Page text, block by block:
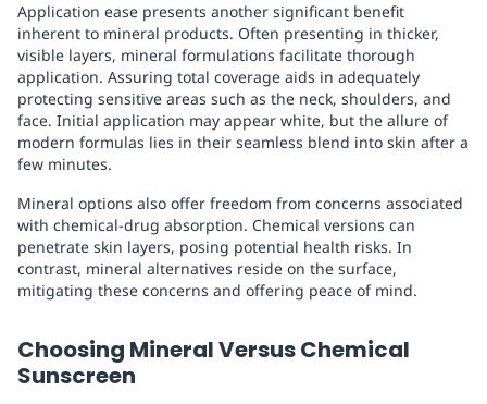
Application ease presents another significant benefit
inherent to mineral products. Often presenting in thicker,
visible layers, mineral formulations facilitate thorough
application. Assuring total coverage aids in adequately
protecting sensitive areas such as the neck, shoulders, and
face. Initial application may appear white, but the allure of
modern formulas lies in their seamless blend into skin after a
few minutes.
Mineral options also offer freedom from concerns associated
with chemical-drug absorption. Chemical versions can
penetrate skin layers, posing potential health risks. In
contrast, mineral alternatives reside on the surface,
mitigating these concerns and offering peace of mind.
Choosing Mineral Versus Chemical
Sunscreen